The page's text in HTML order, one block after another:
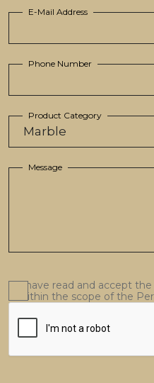
E-Mail Address
Phone Number
Product Category
Message
I have read and accept
within the scope of the